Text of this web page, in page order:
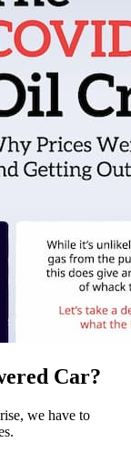
Car?
we have to